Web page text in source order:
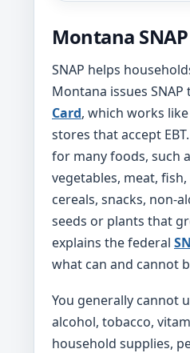
Montana
SNAP helps
Montana issues
Card, which works
stores that accept
for many foods, such
vegetables, meat,
cereals, snacks, non-
seeds or plants that
explains the federal
what can and cannot
You generally cannot
alcohol, tobacco,
household supplies,